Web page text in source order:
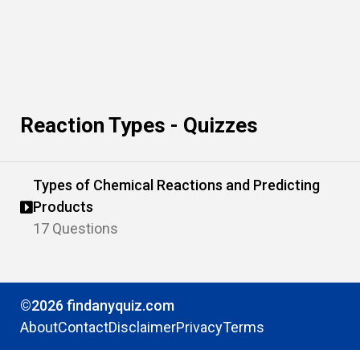
Reaction Types - Quizzes
Types of Chemical Reactions and Predicting
Products
17 Questions
©2026 findanyquiz.com
AboutContactDisclaimerPrivacyTerms